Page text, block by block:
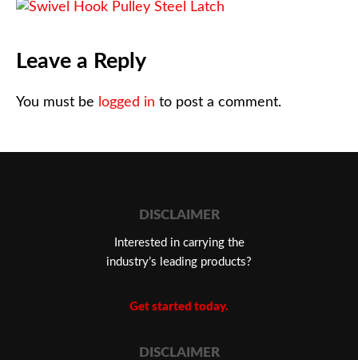
Leave a Reply
You must be logged in to post a comment.
DISCLAIMER
Interested in carrying the
industry’s leading products?
Get started today.
DISCLAIMER